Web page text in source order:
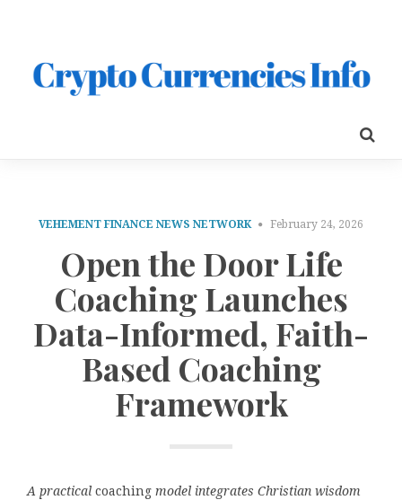
VEHEMENT FINANCE NEWS NETWORK February 24, 2026
Open the Door Life
Coaching Launches
Data-Informed, Faith-
Based Coaching
Framework
A practical coaching model integrates Christian wisdom